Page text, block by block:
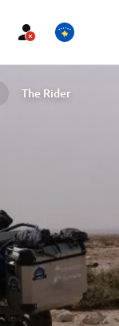
The Rider